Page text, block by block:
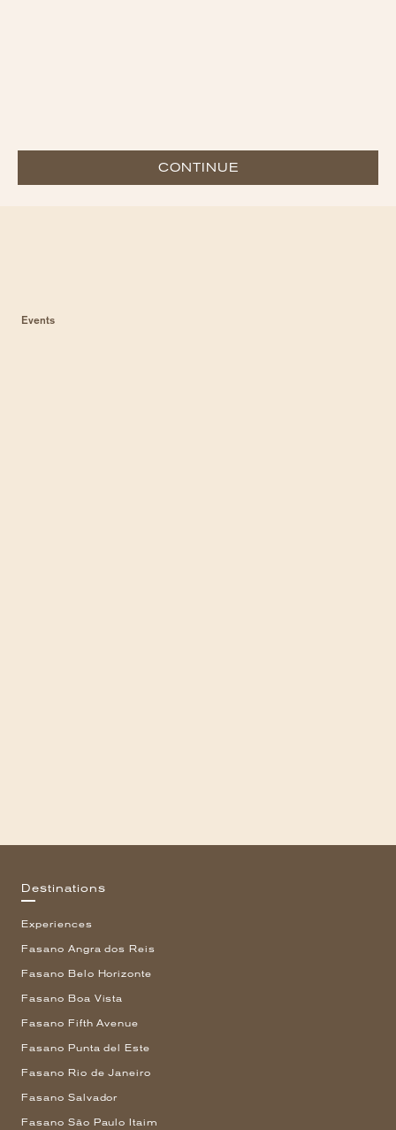
CONTINUE
Events
Destinations
Experiences
Fasano Angra dos Reis
Fasano Belo Horizonte
Fasano Boa Vista
Fasano Fifth Avenue
Fasano Punta del Este
Fasano Rio de Janeiro
Fasano Salvador
Fasano São Paulo Itaim